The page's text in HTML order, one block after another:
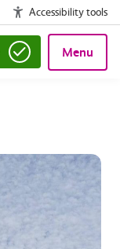
Accessibility tools
Menu